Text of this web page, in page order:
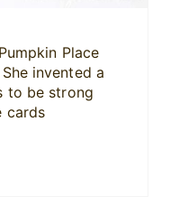
Place
invented a
to be strong
cards